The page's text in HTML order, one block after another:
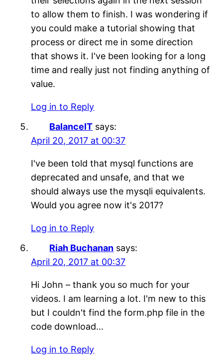
to allow them to finish. I was wondering if
you could make a tutorial showing that
process or direct me in some direction
that shows it. I've been looking for a long
time and really just not finding anything of
value.
Log in to Reply
BalanceIT says:
April 20, 2017 at 00:37
I've been told that mysql functions are
deprecated and unsafe, and that we
should always use the mysqli equivalents.
Would you agree now it's 2017?
Log in to Reply
Riah Buchanan says:
April 20, 2017 at 00:37
Hi John – thank you so much for your
videos. I am learning a lot. I'm new to this
but I couldn't find the form.php file in the
code download…
Log in to Reply